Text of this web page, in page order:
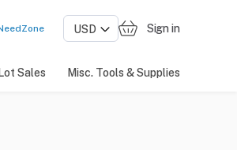
Sign in
Sales Misc. Tools & Supplies